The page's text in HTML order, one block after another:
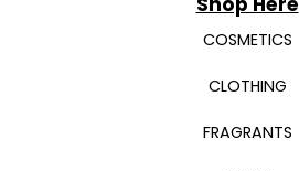
COSMETICS
CLOTHING
FRAGRANTS